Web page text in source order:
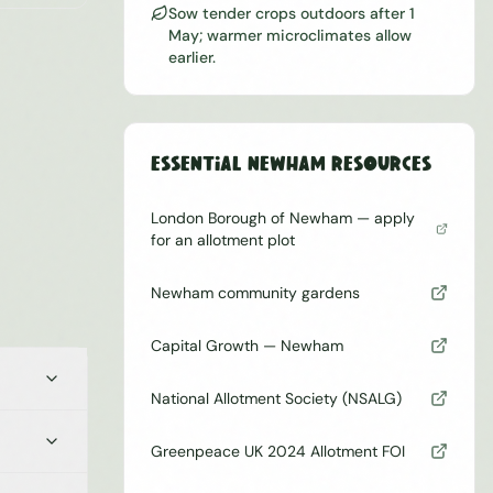
Sow tender crops outdoors after 1
May; warmer microclimates allow
earlier.
Essential Newham Resources
London Borough of Newham — apply
for an allotment plot
Newham community gardens
Capital Growth — Newham
National Allotment Society (NSALG)
Greenpeace UK 2024 Allotment FOI